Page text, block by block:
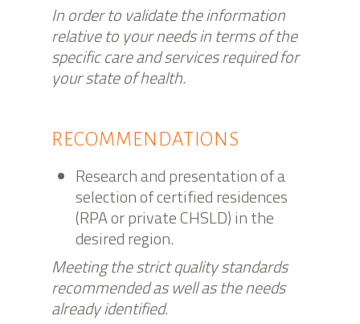
In order to validate the information
relative to your needs in terms of the
specific care and services required for
your state of health.
RECOMMENDATIONS
Research and presentation of a
selection of certified residences
(RPA or private CHSLD) in the
desired region.
Meeting the strict quality standards
recommended as well as the needs
already identified.